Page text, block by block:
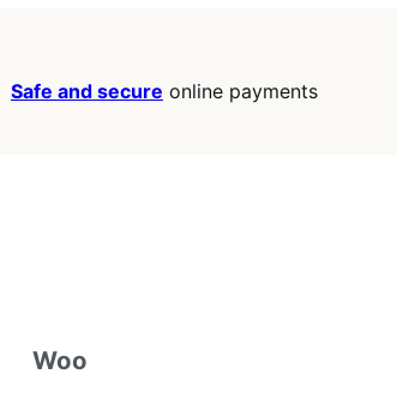
Safe and secure online payments
Woo